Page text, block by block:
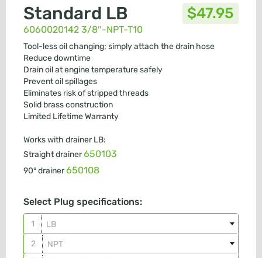
Standard LB
6060020142 3/8″-NPT-T10
$47.95
Tool-less oil changing; simply attach the drain hose
Reduce downtime
Drain oil at engine temperature safely
Prevent oil spillages
Eliminates risk of stripped threads
Solid brass construction
Limited Lifetime Warranty
Works with drainer LB:
Straight drainer650103
90° drainer650108
Select Plug specifications:
LB
NPT